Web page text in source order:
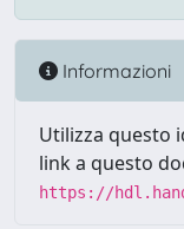
Informazioni
Utilizza questo
link a questo
https://